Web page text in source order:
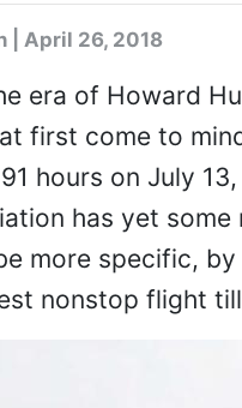
| April 26, 2018
era of Howard
first come to
hours on July
has yet
more specific,
nonstop flight